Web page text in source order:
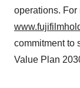
operations. For
commitment to
Value Plan